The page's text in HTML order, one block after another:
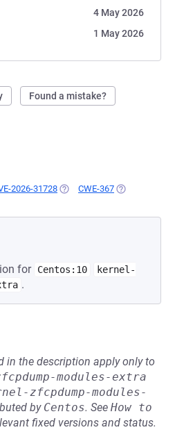
4 May 2026
1 May 2026
Found a mistake?
2026-31728 (OPENS IN A NEW TAB)
CWE-367 (OPENS IN A
for Centos:10
kernel-
.
in the description apply only to
modules-extra
zfcpdump-modules-
by Centos. See How to
fixed versions and status.